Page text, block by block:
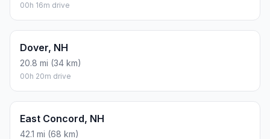
00h 16m drive
Dover, NH
20.8 mi (34 km)
00h 20m drive
East Concord, NH
42.1 mi (68 km)